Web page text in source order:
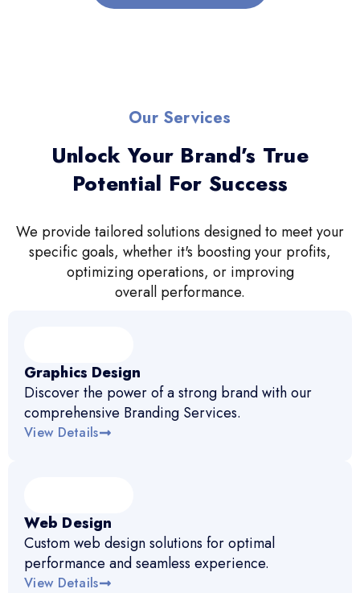
Our Services
Unlock Your Brand’s True
Potential For Success
We provide tailored solutions designed to meet your
specific goals, whether it's boosting your profits,
optimizing operations, or improving
overall performance.
Graphics Design
Discover the power of a strong brand with our
comprehensive Branding Services.
View Details
Web Design
Custom web design solutions for optimal
performance and seamless experience.
View Details